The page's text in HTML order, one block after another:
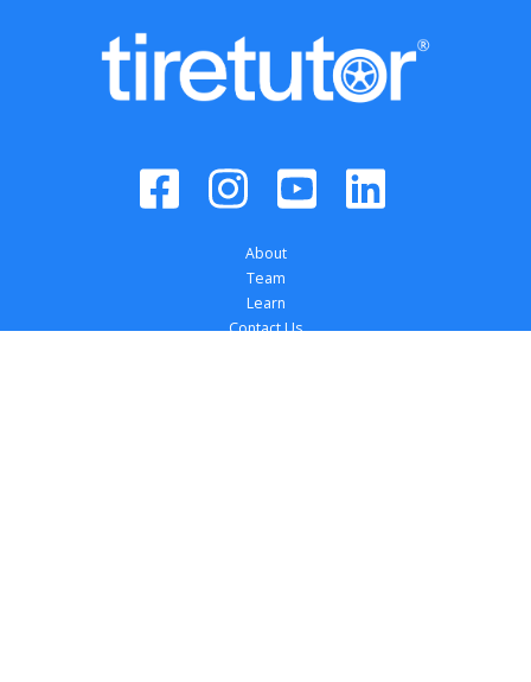
About
Team
Learn
Contact Us